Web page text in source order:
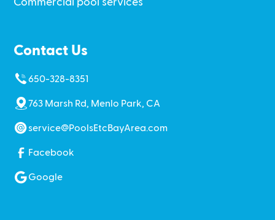
Commercial pool services
Contact Us
650-328-8351
763 Marsh Rd, Menlo Park, CA
service@PoolsEtcBayArea.com
Facebook
Google